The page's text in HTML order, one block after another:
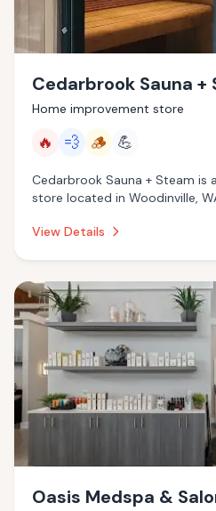
Cedarbrook Sauna +
Home improvement store
🔥 💨 🪵 💪
Cedarbrook Sauna + Steam is
store located in Woodinville,
sauna, steam room, traditional
View Details
Oasis Medspa &